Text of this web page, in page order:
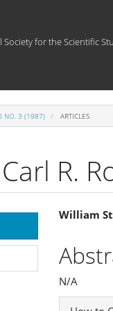
for the Scientific
NO. 3 (1987) ARTICLES
R.
Main
Article
William
N/A